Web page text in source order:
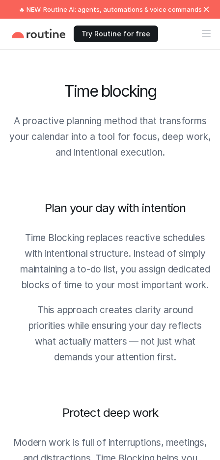
🔥 NEW: Routine AI: agents, automations & voice commands
Try Routine for free
Time blocking
A proactive planning method that transforms
your calendar into a tool for focus, deep work,
and intentional execution.
Plan your day with intention
Time Blocking replaces reactive schedules
with intentional structure. Instead of simply
maintaining a to-do list, you assign dedicated
blocks of time to your most important work.
This approach creates clarity around
priorities while ensuring your day reflects
what actually matters — not just what
demands your attention first.
Protect deep work
Modern work is full of interruptions, meetings,